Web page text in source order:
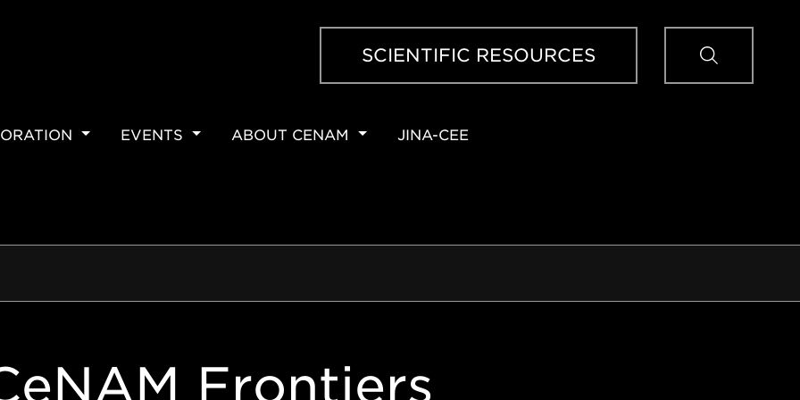
SCIENTIFIC RESOURCES
EVENTS ABOUT CENAM JINA-CEE
Frontiers